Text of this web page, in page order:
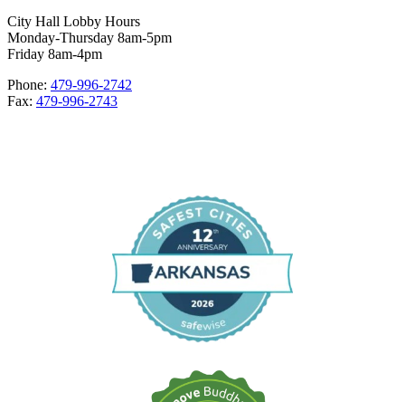
City Hall Lobby Hours
Monday-Thursday 8am-5pm
Friday 8am-4pm
Phone: 479-996-2742
Fax: 479-996-2743